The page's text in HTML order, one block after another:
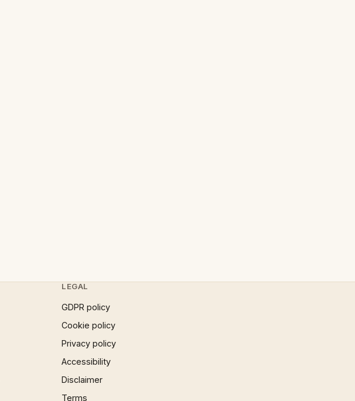
LEGAL
GDPR policy
Cookie policy
Privacy policy
Accessibility
Disclaimer
Terms